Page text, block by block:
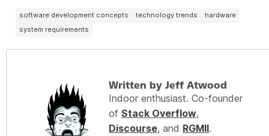
software development concepts technology trends
hardware
system requirements
Written by Jeff Atwood
Indoor enthusiast. Co-founder
of Stack Overflow,
Discourse, and RGMII.